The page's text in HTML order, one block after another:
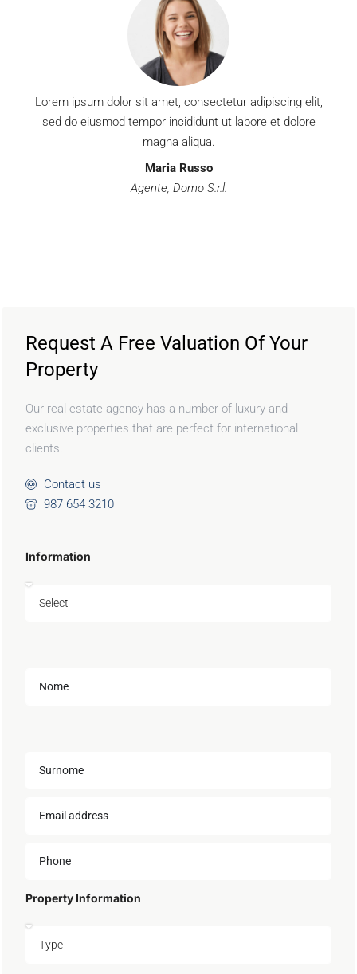
Lorem ipsum dolor sit amet, consectetur adipiscing elit,
sed do eiusmod tempor incididunt ut labore et dolore
magna aliqua.
Maria Russo
Agente, Domo S.r.l.
Request A Free Valuation Of Your
Property
Our real estate agency has a number of luxury and
exclusive properties that are perfect for international
clients.
Contact us
987 654 3210
Information
Property Information